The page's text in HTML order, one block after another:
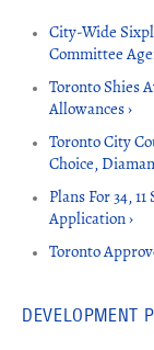
City-Wide
Committee
Toronto Shies
Allowances ›
Toronto City
Choice,
Plans For 34,
Application ›
Toronto
DEVELOPMENT